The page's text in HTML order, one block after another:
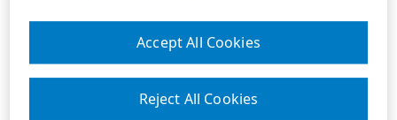
Reject All Cookies
Accept All Cookies